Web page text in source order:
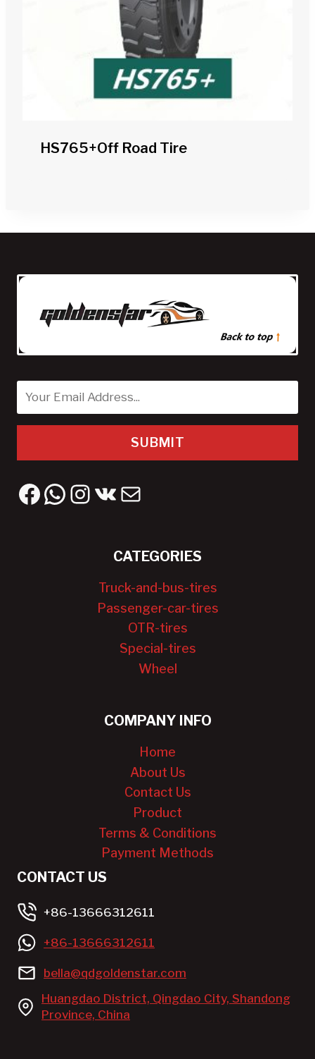
HS765+off Road Tire
SUBMIT
Facebook
WhatsApp
Instagram
VKMail
CATEGORIES
Truck-and-bus-tires
Passenger-car-tires
OTR-tires
Special-tires
Wheel
COMPANY INFO
Home
About Us
Contact Us
Product
Terms & Conditions
Payment Methods
CONTACT US
+86-13666312611
+86-13666312611
bella@qdgoldenstar.com
Huangdao District, Qingdao City, Shandong
Province, China